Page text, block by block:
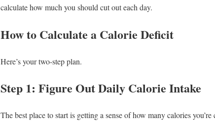
calculate how much you should cut out each day.
How to Calculate a Calorie Deficit
Here’s your two-step plan.
Step 1: Figure Out Daily Calorie Intake
The best place to start is getting a sense of how many calories